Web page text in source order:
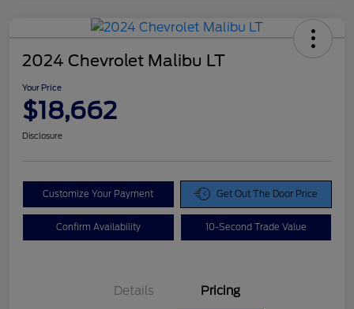
2024 Chevrolet Malibu LT
Your Price
$18,662
Disclosure
Customize Your Payment Get Out The Door Price
Confirm Availability 10-Second Trade Value
Details Pricing